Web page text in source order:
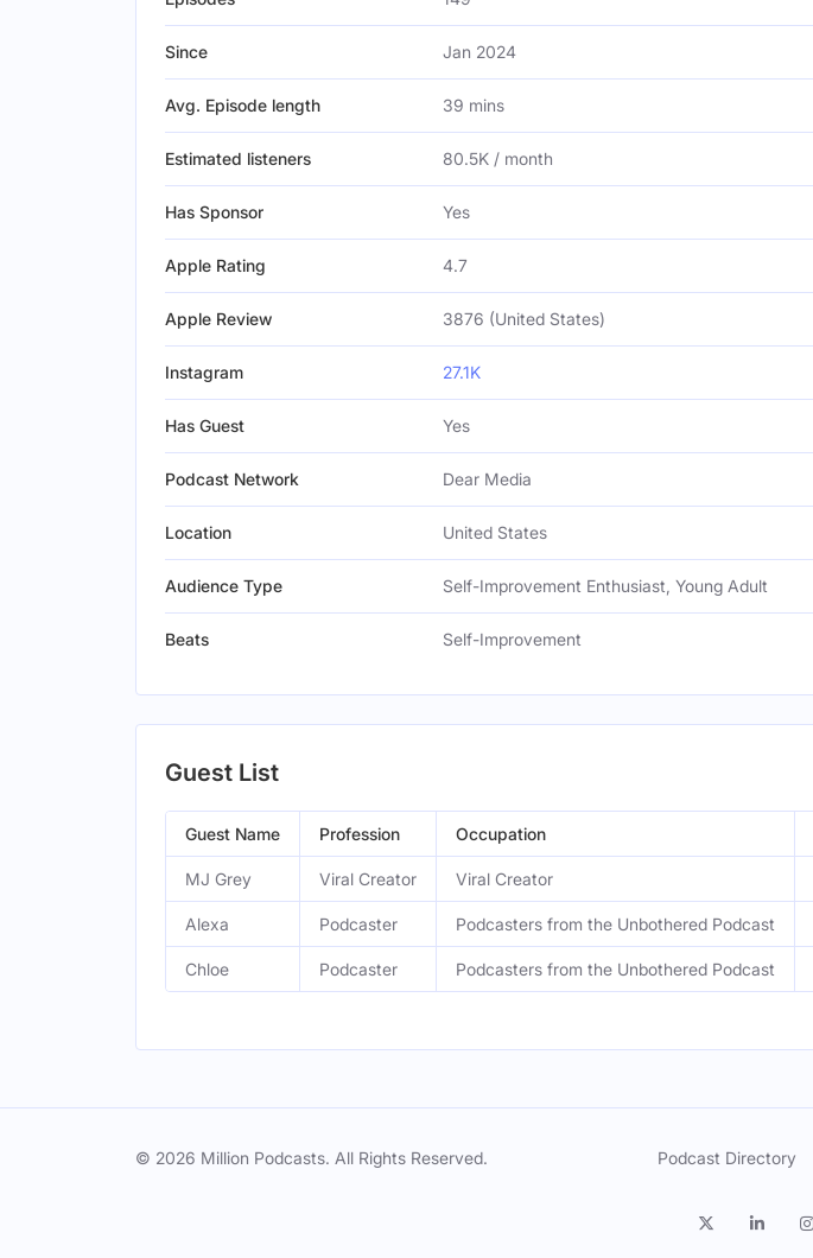
Since Jan 2024
Avg. Episode length 39 mins
Estimated listeners 80.5K / month
Has Sponsor Yes
Apple Rating 4.7
Apple Review 3876 (United States)
Instagram 27.1K
Has Guest Yes
Podcast Network Dear Media
Location United States
Audience Type Self-Improvement Enthusiast, Young Adult
Beats Self-Improvement
Guest List
Guest Name Profession Occupation
MJ Grey Viral Creator Viral Creator
Alexa Podcaster Podcasters from the Unbothered Podcast
Chloe Podcaster Podcasters from the Unbothered Podcast
© 2026 Million Podcasts. All Rights Reserved. Podcast Directory